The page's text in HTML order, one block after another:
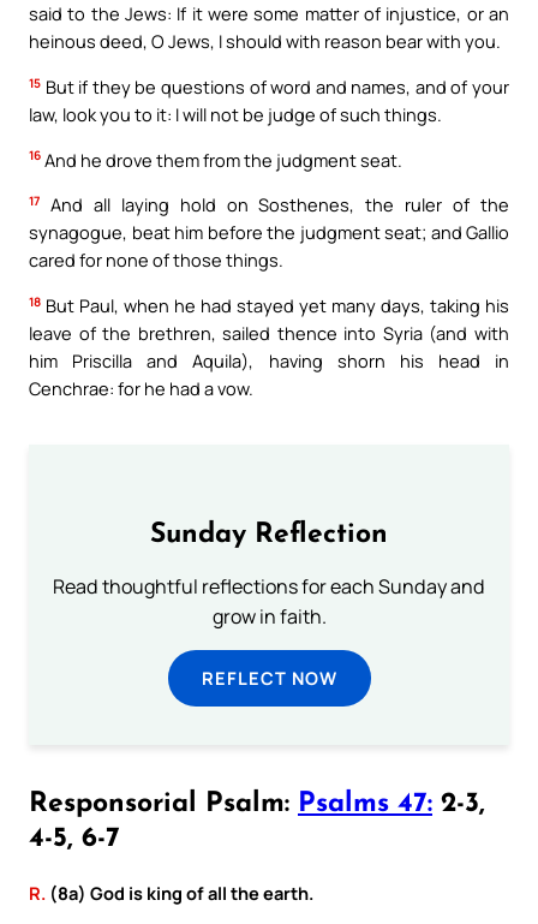
said to the Jews: If it were some matter of injustice, or an
heinous deed, O Jews, I should with reason bear with you.
15 But if they be questions of word and names, and of your
law, look you to it: I will not be judge of such things.
16 And he drove them from the judgment seat.
17
And all laying hold on Sosthenes, the ruler of the
synagogue, beat him before the judgment seat; and Gallio
cared for none of those things.
18 But Paul, when he had stayed yet many days, taking his
leave of the brethren, sailed thence into Syria (and with
him Priscilla and Aquila), having shorn his head in
Cenchrae: for he had a vow.
Sunday Reflection
Read thoughtful reflections for each Sunday and
grow in faith.
REFLECT NOW
Responsorial Psalm: Psalms 47: 2-3,
4-5, 6-7
R. (8a) God is king of all the earth.